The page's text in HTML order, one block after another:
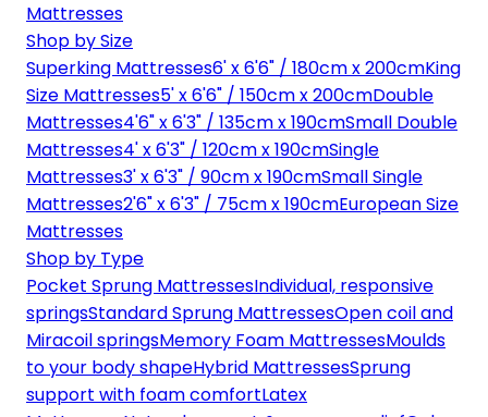
Mattresses
Shop by Size
Superking Mattresses6' x 6'6" / 180cm x 200cmKing
Size Mattresses5' x 6'6" / 150cm x 200cmDouble
Mattresses4'6" x 6'3" / 135cm x 190cmSmall Double
Mattresses4' x 6'3" / 120cm x 190cmSingle
Mattresses3' x 6'3" / 90cm x 190cmSmall Single
Mattresses2'6" x 6'3" / 75cm x 190cmEuropean Size
Mattresses
Shop by Type
Pocket Sprung MattressesIndividual, responsive
springsStandard Sprung MattressesOpen coil and
Miracoil springsMemory Foam MattressesMoulds
to your body shapeHybrid MattressesSprung
support with foam comfortLatex